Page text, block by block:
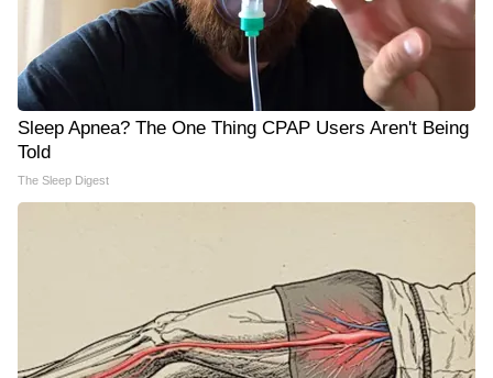
Sleep Apnea? The One Thing CPAP Users Aren't Being
Told
The Sleep Digest